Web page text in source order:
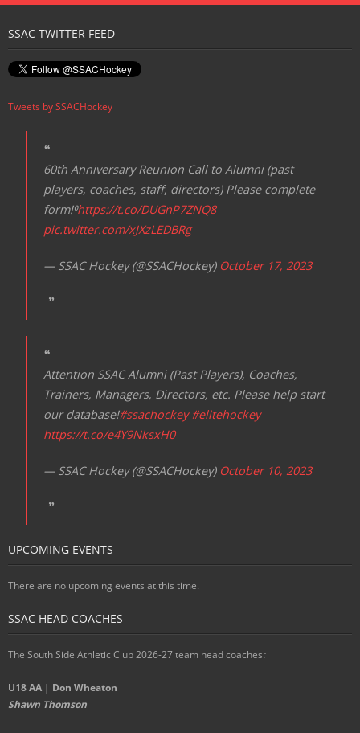
SSAC TWITTER FEED
Tweets by SSACHockey
60th Anniversary Reunion Call to Alumni (past
players, coaches, staff, directors) Please complete
form!⁰https://t.co/DUGnP7ZNQ8
pic.twitter.com/xJXzLEDBRg
— SSAC Hockey (@SSACHockey) October 17, 2023
Attention SSAC Alumni (Past Players), Coaches,
Trainers, Managers, Directors, etc. Please help start
our database!#ssachockey #elitehockey
https://t.co/e4Y9NksxH0
— SSAC Hockey (@SSACHockey) October 10, 2023
UPCOMING EVENTS
There are no upcoming events at this time.
SSAC HEAD COACHES
The South Side Athletic Club 2026-27 team head coaches:
U18 AA | Don Wheaton
Shawn Thomson